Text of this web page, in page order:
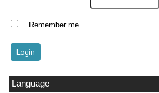
Remember me
Language